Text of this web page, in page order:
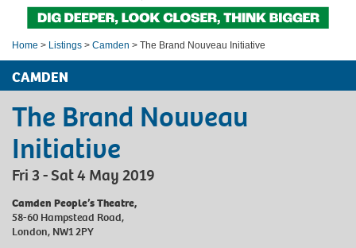
Home > Listings > Camden > The Brand Nouveau Initiative
CAMDEN
The Brand Nouveau
Initiative
Fri 3 - Sat 4 May 2019
Camden People’s Theatre,
58-60 Hampstead Road,
London, NW1 2PY